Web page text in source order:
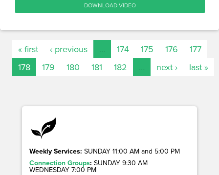
DOWNLOAD VIDEO
« first ‹ previous 174 175 176
177
178
179 180 181 182 next › last »
Weekly Services: SUNDAY 11:00 AM and 5:00 PM
Connection Groups: SUNDAY 9:30 AM
WEDNESDAY 7:00 PM